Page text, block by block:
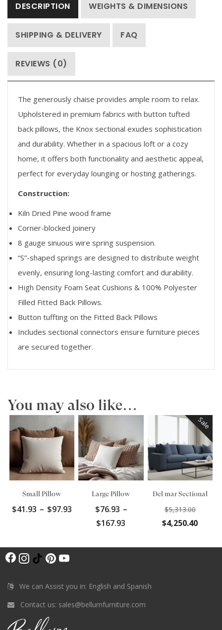
DESCRIPTION WEIGHTS & DIMENSIONS
SHIPPING & DELIVERY FAQ
REVIEWS (0)
The generously chaise provides ample room to relax.
Upholstered in premium fabrics with button tufted
back pillows, the Knox sectional exudes sophistication
and durability. Whether in a spacious loft or a cozy
home, it offers both functionality and aesthetic appeal,
perfect for everyday lounging or hosting gatherings.
Construction:
Kiln Dried Pine wood frame
Corner-blocked joinery
8 gauge sinuous wire spring suspension.
“S”-shaped springs are designed to distribute weight
evenly, ensuring long-lasting comfort and durability.
High Density Foam Seat Cushions & 100% Polyester
Filled Fitted Back Pillows.
Button tuffting on the Fitted Back Pillows
Includes sectional connectors ensure furniture pieces
are secured together.
You may also like…
Small Pillow
$41.93 – $97.93
range:
Large Pillow
$76.93 –
$167.93
$76.93
Sale
Del mar Sectional
$5,313.00
price
$4,250.40
is:
F
c
o
s
T
k
k
P
n
r
u
We can Assist you in: English and Spanish
Contact us: sales@bellumfurniture.com